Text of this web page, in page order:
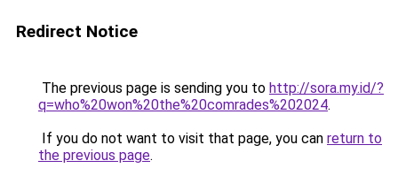
Redirect Notice
The previous page is sending you to http://sora.my.id/?
q=who%20won%20the%20comrades%202024.
If you do not want to visit that page, you can return to
the previous page.